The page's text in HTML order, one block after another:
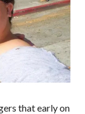
that early on